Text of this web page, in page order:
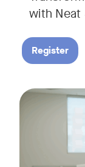
with Neat
Register
Join us for the